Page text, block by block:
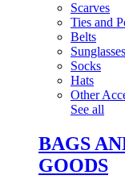
Scarves
Ties and
Belts
Sunglasses
Socks
Hats
Other
See all
BAGS
GOODS